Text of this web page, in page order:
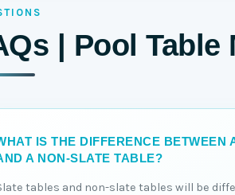
| Pool
IS THE DIFFERENCE BETWEEN
A NON-SLATE TABLE?
tables and non-slate tables will be